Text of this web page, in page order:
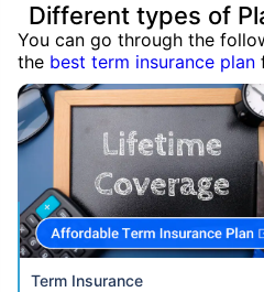
Different types of
You can go through the
the best term insurance plan
Term Insurance